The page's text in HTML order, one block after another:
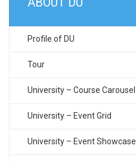
Profile of DU
Tour
University – Course Carousel
University – Event Grid
University – Event Showcase